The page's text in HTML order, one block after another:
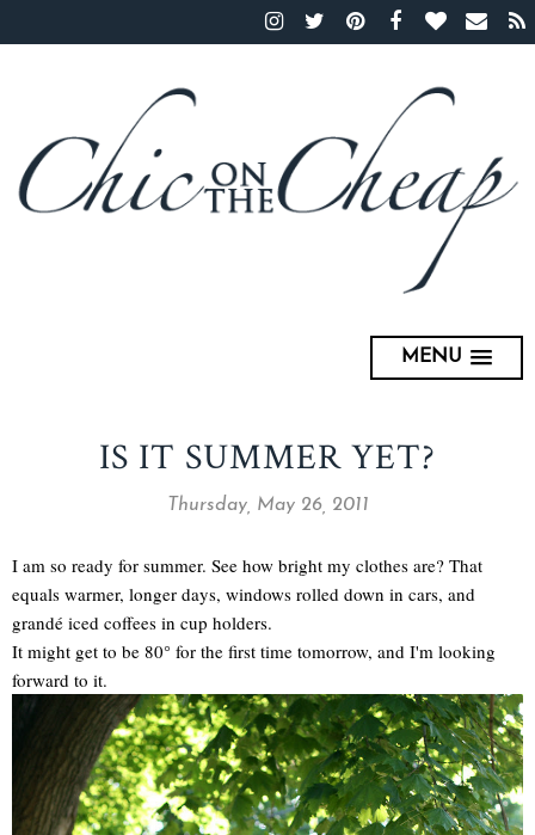
MENU
IS IT SUMMER YET?
Thursday, May 26, 2011
I am so ready for summer. See how bright my clothes are? That
equals warmer, longer days, windows rolled down in cars, and
grandé iced coffees in cup holders.
It might get to be 80° for the first time tomorrow, and I'm looking
forward to it.